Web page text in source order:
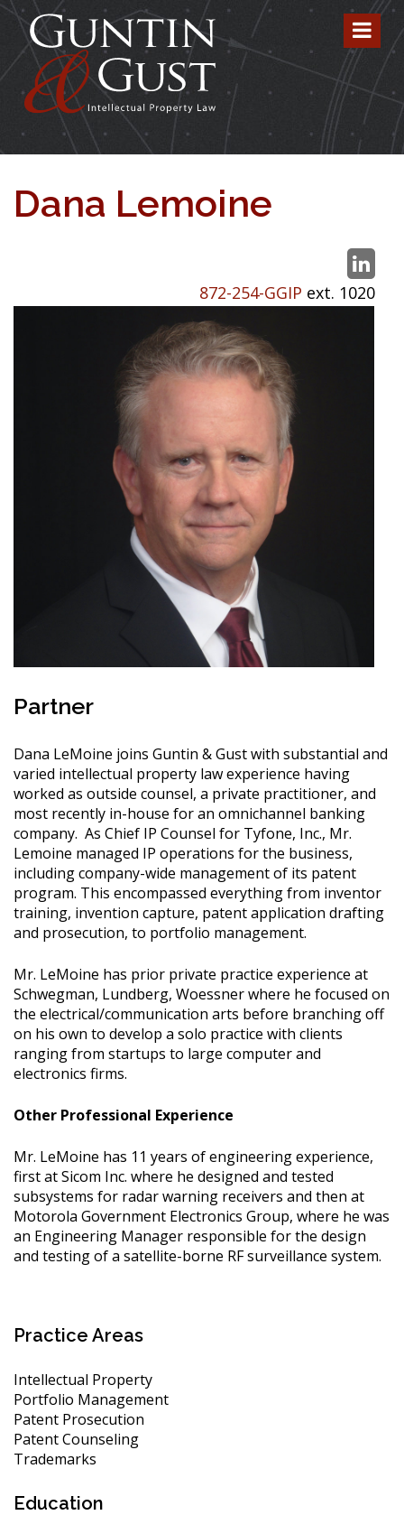
Practice Areas
Intellectual Property
Portfolio Management
Patent Prosecution
Patent Counseling
Trademarks
Education
Dana Lemoine
872-254-GGIP ext. 1020
Partner
Dana LeMoine joins Guntin & Gust with substantial and
varied intellectual property law experience having
worked as outside counsel, a private practitioner, and
most recently in-house for an omnichannel banking
company. As Chief IP Counsel for Tyfone, Inc., Mr.
Lemoine managed IP operations for the business,
including company-wide management of its patent
program. This encompassed everything from inventor
training, invention capture, patent application drafting
and prosecution, to portfolio management.
Mr. LeMoine has prior private practice experience at
Schwegman, Lundberg, Woessner where he focused on
the electrical/communication arts before branching off
on his own to develop a solo practice with clients
ranging from startups to large computer and
electronics firms.
Other Professional Experience
Mr. LeMoine has 11 years of engineering experience,
first at Sicom Inc. where he designed and tested
subsystems for radar warning receivers and then at
Motorola Government Electronics Group, where he was
an Engineering Manager responsible for the design
and testing of a satellite-borne RF surveillance system.